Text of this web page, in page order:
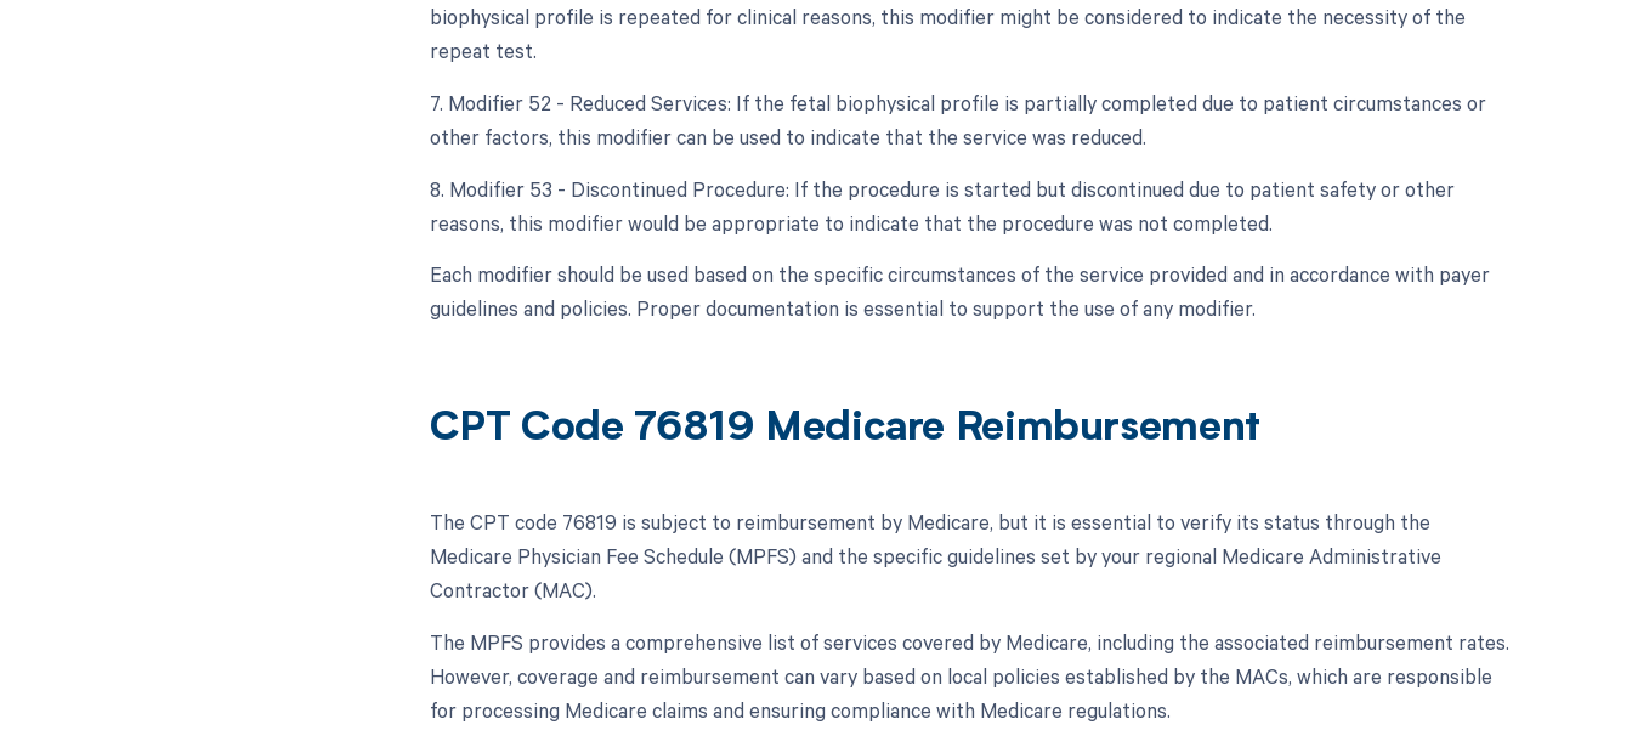
biophysical profile is repeated for clinical reasons, this modifier might be considered to indicate the necessity of the
repeat test.
7. Modifier 52 - Reduced Services: If the fetal biophysical profile is partially completed due to patient circumstances or
other factors, this modifier can be used to indicate that the service was reduced.
8. Modifier 53 - Discontinued Procedure: If the procedure is started but discontinued due to patient safety or other
reasons, this modifier would be appropriate to indicate that the procedure was not completed.
Each modifier should be used based on the specific circumstances of the service provided and in accordance with payer
guidelines and policies. Proper documentation is essential to support the use of any modifier.
CPT Code 76819 Medicare Reimbursement
The CPT code 76819 is subject to reimbursement by Medicare, but it is essential to verify its status through the
Medicare Physician Fee Schedule (MPFS) and the specific guidelines set by your regional Medicare Administrative
Contractor (MAC).
The MPFS provides a comprehensive list of services covered by Medicare, including the associated reimbursement rates.
However, coverage and reimbursement can vary based on local policies established by the MACs, which are responsible
for processing Medicare claims and ensuring compliance with Medicare regulations.